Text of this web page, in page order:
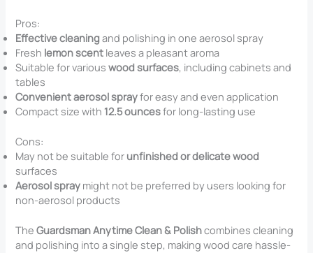
Pros:
Effective cleaningand polishing in one aerosol spray
Fresh lemon scent leaves a pleasant aroma
Suitable for variouswood surfaces, including cabinets and
tables
Convenient aerosol sprayfor easy and even application
Compact size with 12.5 ouncesfor long-lasting use
Cons:
May not be suitable for unfinished or delicate wood
surfaces
Aerosol spray might not be preferred by users looking for
non-aerosol products
TheGuardsman Anytime Clean & Polishcombines cleaning
and polishing into a single step, making wood care hassle-